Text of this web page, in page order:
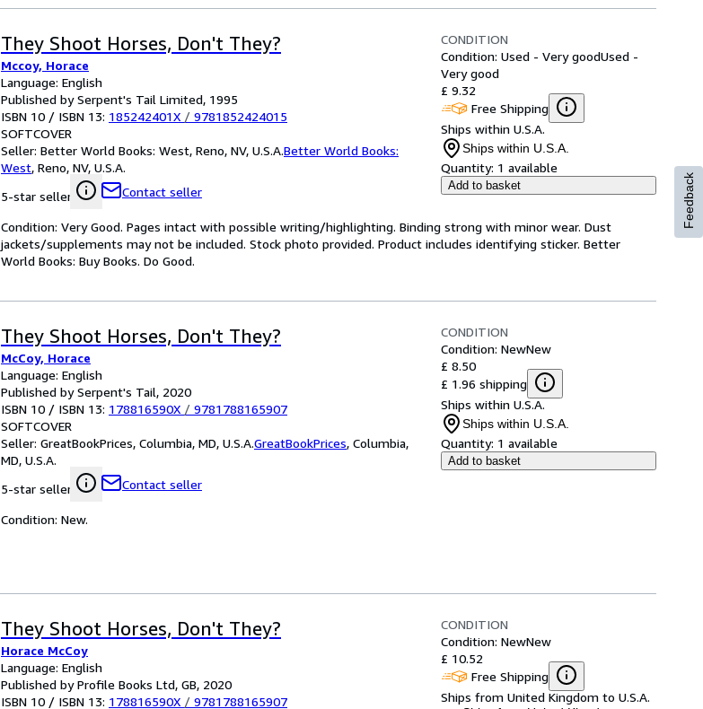
They Shoot Horses, Don't They?
Mccoy, Horace
Language: English
Published by Serpent's Tail Limited, 1995
ISBN 10 / ISBN 13: 185242401X / 9781852424015
SOFTCOVER
Seller: Better World Books: West, Reno, NV, U.S.A.Better World Books:
West, Reno, NV, U.S.A.
5-star seller
Contact seller
CONDITION
Condition: Used - Very goodUsed -
Very good
£ 9.32
Free Shipping
Ships within U.S.A.
Ships within U.S.A.
Quantity: 1 available
Add to basket
Condition: Very Good. Pages intact with possible writing/highlighting. Binding strong with minor wear. Dust
jackets/supplements may not be included. Stock photo provided. Product includes identifying sticker. Better
World Books: Buy Books. Do Good.
They Shoot Horses, Don't They?
McCoy, Horace
Language: English
Published by Serpent's Tail, 2020
ISBN 10 / ISBN 13: 178816590X / 9781788165907
SOFTCOVER
Seller: GreatBookPrices, Columbia, MD, U.S.A.GreatBookPrices, Columbia,
MD, U.S.A.
5-star seller
Contact seller
CONDITION
Condition: NewNew
£ 8.50
£ 1.96 shipping
Ships within U.S.A.
Ships within U.S.A.
Quantity: 1 available
Add to basket
Condition: New.
They Shoot Horses, Don't They?
Horace McCoy
Language: English
Published by Profile Books Ltd, GB, 2020
ISBN 10 / ISBN 13: 178816590X / 9781788165907
CONDITION
Condition: NewNew
£ 10.52
Free Shipping
Ships from United Kingdom to U.S.A.
Feedback